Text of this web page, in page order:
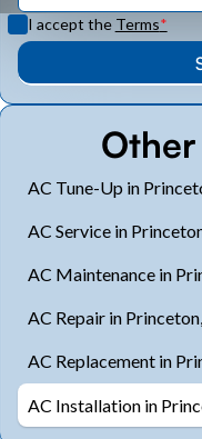
I accept the Terms*
AC Tune-Up in
AC Service in
AC Maintenance in
AC Repair in
AC Replacement in
AC Installation in